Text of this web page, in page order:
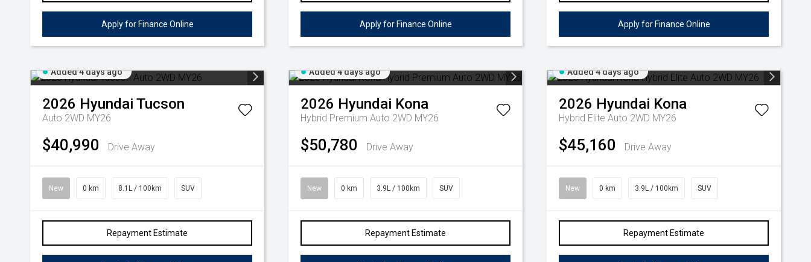
Apply for Finance Online Apply for Finance Online Apply for Finance Online
Added 4 days ago
2026 Hyundai Tucson
Auto 2WD MY26
$40,990 Drive Away
New 0 km 8.1L / 100km SUV
Repayment Estimate
Added 4 days ago
2026 Hyundai Kona
Hybrid Premium Auto 2WD MY26
$50,780 Drive Away
New 0 km 3.9L / 100km SUV
Repayment Estimate
Added 4 days ago
2026 Hyundai Kona
Hybrid Elite Auto 2WD MY26
$45,160 Drive Away
New 0 km 3.9L / 100km SUV
Repayment Estimate